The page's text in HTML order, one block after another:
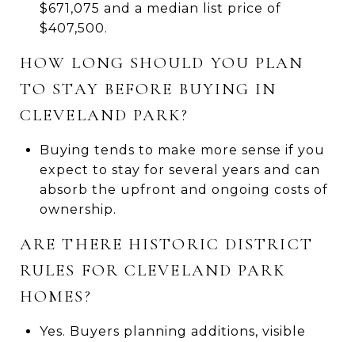
$671,075 and a median list price of
$407,500.
HOW LONG SHOULD YOU PLAN
TO STAY BEFORE BUYING IN
CLEVELAND PARK?
Buying tends to make more sense if you
expect to stay for several years and can
absorb the upfront and ongoing costs of
ownership.
ARE THERE HISTORIC DISTRICT
RULES FOR CLEVELAND PARK
HOMES?
Yes. Buyers planning additions, visible